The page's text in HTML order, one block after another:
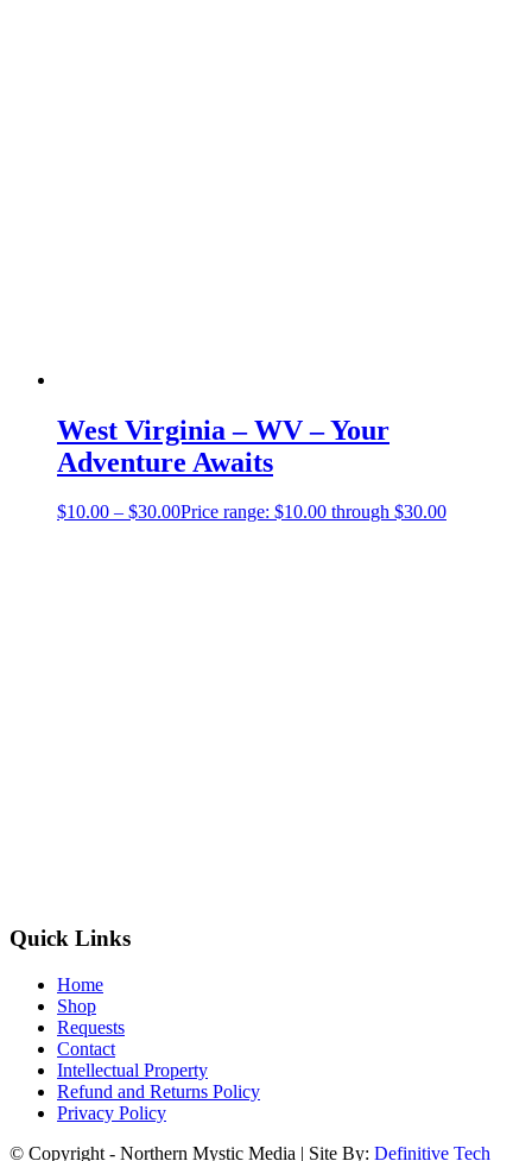
West Virginia – WV – Your
Adventure Awaits
$10.00 – $30.00Price range: $10.00 through $30.00
Quick Links
Home
Shop
Requests
Contact
Intellectual Property
Refund and Returns Policy
Privacy Policy
© Copyright - Northern Mystic Media | Site By: Definitive Tech